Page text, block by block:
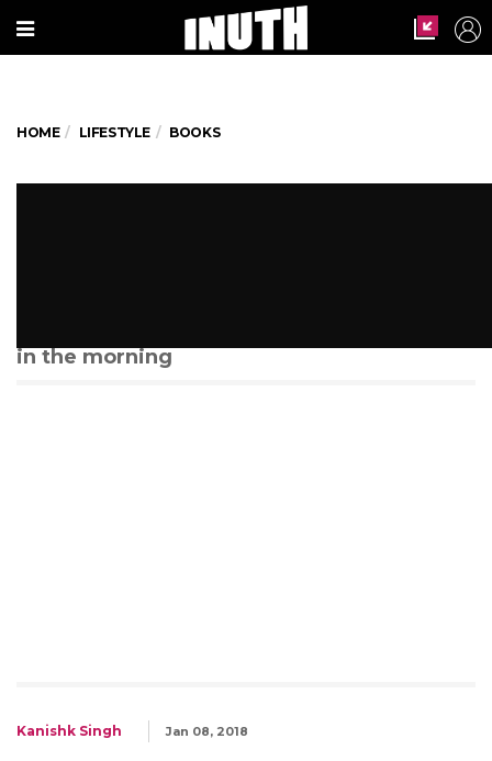
HOME LIFESTYLE BOOKS
in the morning
Kanishk Singh Jan 08, 2018